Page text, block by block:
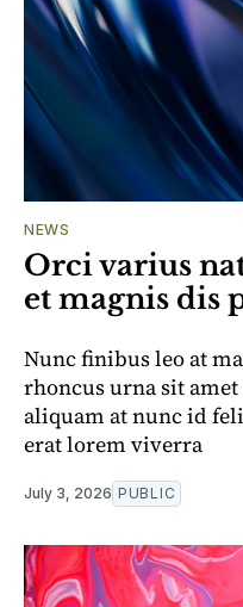
NEWS
Orci varius
et magnis dis
Nunc finibus leo at
rhoncus urna sit
aliquam at nunc id
erat lorem viverra
July 3, 2026 PUBLIC